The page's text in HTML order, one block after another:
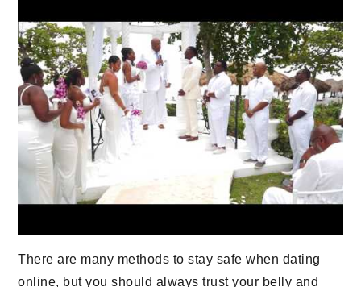
There are many methods to stay safe when dating
online, but you should always trust your belly and